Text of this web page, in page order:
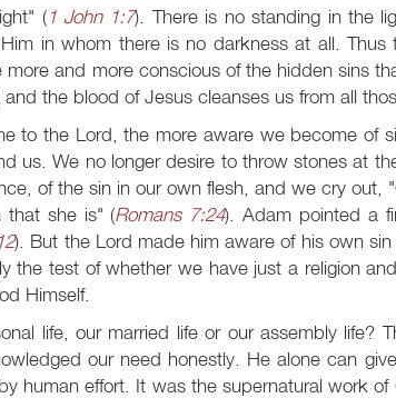
(1 John 1:7). There is no standing in the
in whom there is no darkness at all. Thus
and more conscious of the hidden sins
the blood of Jesus cleanses us from all
to the Lord, the more aware we become of
us. We no longer desire to throw stones at
of the sin in our own flesh, and we cry out,
that she is" (Romans 7:24). Adam pointed a
). But the Lord made him aware of his own sin
the test of whether we have just a religion
Himself.
life, our married life or our assembly life?
our need honestly. He alone can
human effort. It was the supernatural work